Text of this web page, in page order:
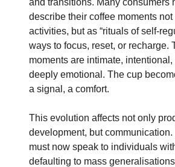
and transitions. Many consumers
describe their coffee moments not
activities, but as “rituals of self-
ways to focus, reset, or recharge.
moments are intimate, intentional,
deeply emotional. The cup
a signal, a comfort.
This evolution affects not only
development, but communication.
must now speak to individuals
defaulting to mass